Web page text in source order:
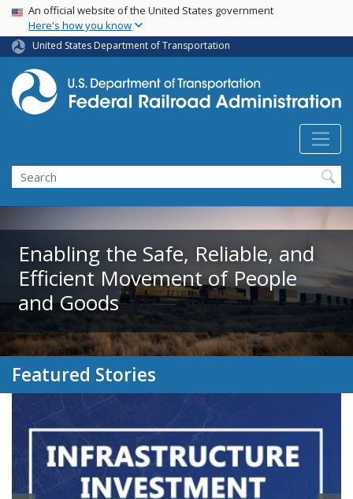
Skip
main
content
USA Banner
An official website of the United States government
Here's how you know
United States Department of Transportation
Search
Enabling the Safe, Reliable, and
Efficient Movement of People
and Goods
Featured Stories